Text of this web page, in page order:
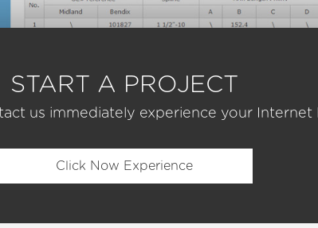
START A PROJECT
us immediately experience your Internet
Click Now Experience